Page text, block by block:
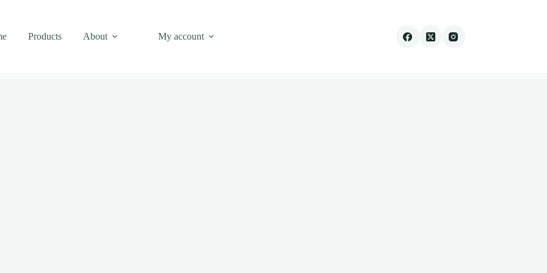
Products About My account